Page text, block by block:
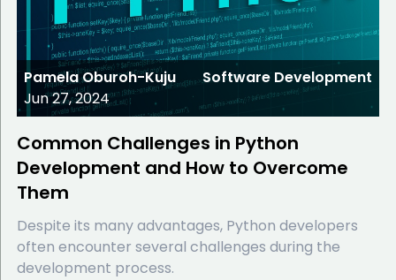
Pamela Oburoh-Kuju
Jun 27, 2024
Software Development
Common Challenges in Python
Development and How to Overcome
Them
Despite its many advantages, Python developers
often encounter several challenges during the
development process.